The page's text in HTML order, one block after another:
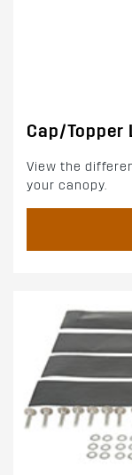
Cap/Topper
View the
your canopy.